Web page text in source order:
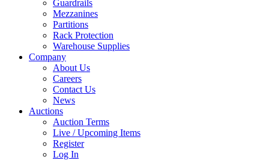
Guardrails
Mezzanines
Partitions
Rack Protection
Warehouse Supplies
Company
About Us
Careers
Contact Us
News
Auctions
Auction Terms
Live / Upcoming Items
Register
Log In